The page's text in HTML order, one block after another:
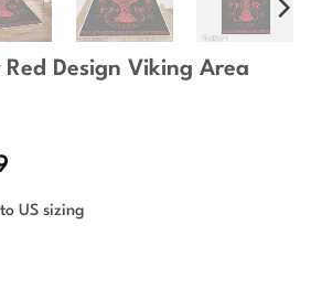
Red Design Viking Area
$64.99
US sizing